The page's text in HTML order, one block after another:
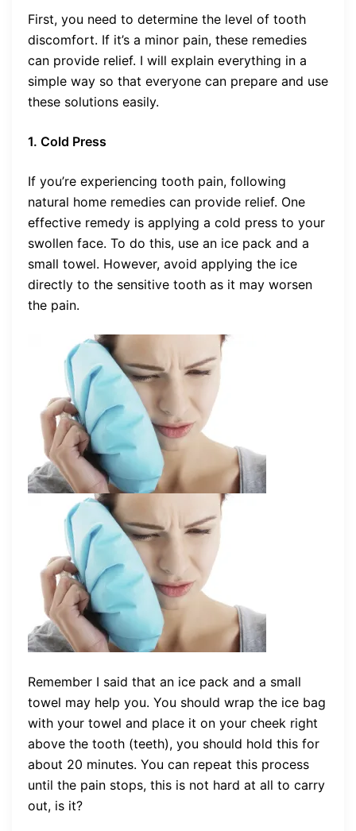
First, you need to determine the level of tooth
discomfort. If it’s a minor pain, these remedies
can provide relief. I will explain everything in a
simple way so that everyone can prepare and use
these solutions easily.
1. Cold Press
If you’re experiencing tooth pain, following
natural home remedies can provide relief. One
effective remedy is applying a cold press to your
swollen face. To do this, use an ice pack and a
small towel. However, avoid applying the ice
directly to the sensitive tooth as it may worsen
the pain.
Remember I said that an ice pack and a small
towel may help you. You should wrap the ice bag
with your towel and place it on your cheek right
above the tooth (teeth), you should hold this for
about 20 minutes. You can repeat this process
until the pain stops, this is not hard at all to carry
out, is it?